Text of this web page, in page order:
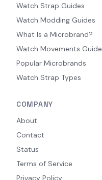
Watch Strap Guides
Watch Modding Guides
What Is a Microbrand?
Watch Movements Guide
Popular Microbrands
Watch Strap Types
COMPANY
About
Contact
Status
Terms of Service
Privacy Policy